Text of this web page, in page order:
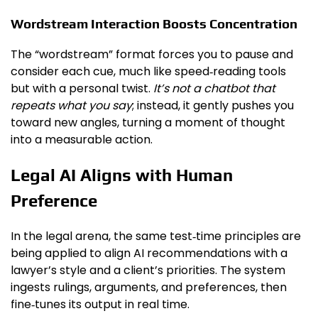
Wordstream Interaction Boosts Concentration
The “wordstream” format forces you to pause and
consider each cue, much like speed‑reading tools
but with a personal twist. It’s not a chatbot that
repeats what you say; instead, it gently pushes you
toward new angles, turning a moment of thought
into a measurable action.
Legal AI Aligns with Human
Preference
In the legal arena, the same test‑time principles are
being applied to align AI recommendations with a
lawyer’s style and a client’s priorities. The system
ingests rulings, arguments, and preferences, then
fine‑tunes its output in real time.